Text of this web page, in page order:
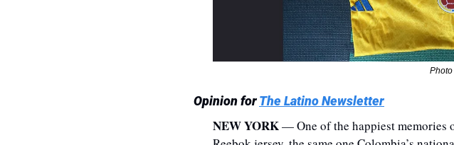
Opinion for The Latino Newsletter
NEW YORK — One of the happiest memories